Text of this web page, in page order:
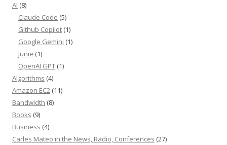
AI (8)
Claude Code (5)
Github Copilot (1)
Google Gemini (1)
Junie (1)
OpenAI GPT (1)
Algorithms (4)
Amazon EC2 (11)
Bandwidth (8)
Books (9)
Business (4)
Carles Mateo in the News, Radio, Conferences (27)